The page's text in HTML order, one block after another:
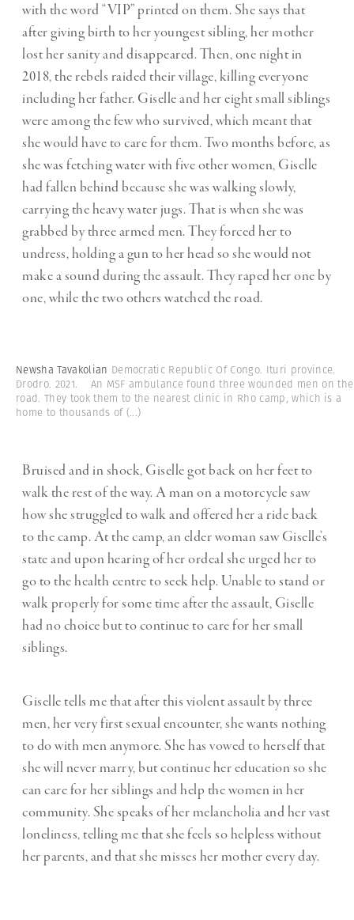
with the word “VIP” printed on them. She says that
after giving birth to her youngest sibling, her mother
lost her sanity and disappeared. Then, one night in
2018, the rebels raided their village, killing everyone
including her father. Giselle and her eight small siblings
were among the few who survived, which meant that
she would have to care for them. Two months before, as
she was fetching water with five other women, Giselle
had fallen behind because she was walking slowly,
carrying the heavy water jugs. That is when she was
grabbed by three armed men. They forced her to
undress, holding a gun to her head so she would not
make a sound during the assault. They raped her one by
one, while the two others watched the road.
Newsha Tavakolian Democratic Republic Of Congo. Ituri province.
Drodro. 2021. An MSF ambulance found three wounded men on the
road. They took them to the nearest clinic in Rho camp, which is a
home to thousands of (...)
Bruised and in shock, Giselle got back on her feet to
walk the rest of the way. A man on a motorcycle saw
how she struggled to walk and offered her a ride back
to the camp. At the camp, an elder woman saw Giselle’s
state and upon hearing of her ordeal she urged her to
go to the health centre to seek help. Unable to stand or
walk properly for some time after the assault, Giselle
had no choice but to continue to care for her small
siblings.
Giselle tells me that after this violent assault by three
men, her very first sexual encounter, she wants nothing
to do with men anymore. She has vowed to herself that
she will never marry, but continue her education so she
can care for her siblings and help the women in her
community. She speaks of her melancholia and her vast
loneliness, telling me that she feels so helpless without
her parents, and that she misses her mother every day.